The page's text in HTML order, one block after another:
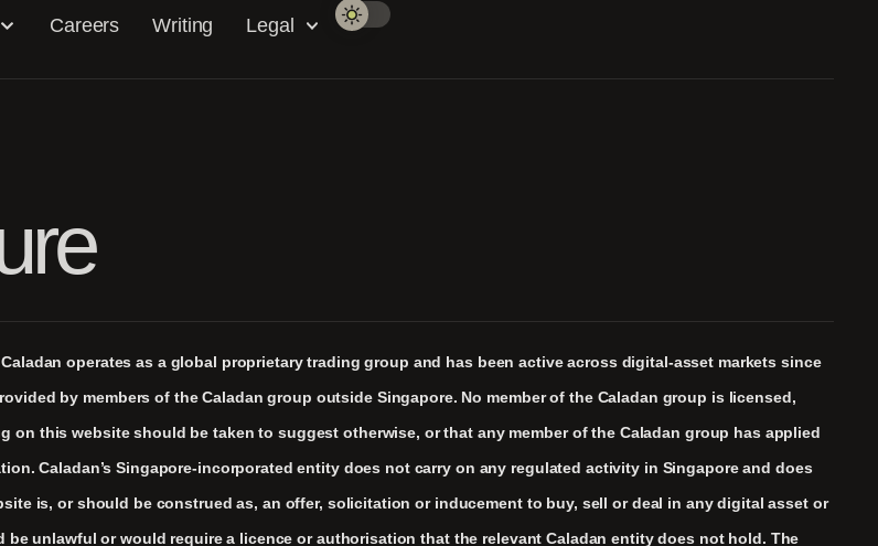
Careers Writing Legal
operates as a global proprietary trading group and has been active across digital-asset markets since
by members of the Caladan group outside Singapore. No member of the Caladan group is licensed,
this website should be taken to suggest otherwise, or that any member of the Caladan group has applied
Caladan’s Singapore-incorporated entity does not carry on any regulated activity in Singapore and does
is, or should be construed as, an offer, solicitation or inducement to buy, sell or deal in any digital asset or
unlawful or would require a licence or authorisation that the relevant Caladan entity does not hold. The